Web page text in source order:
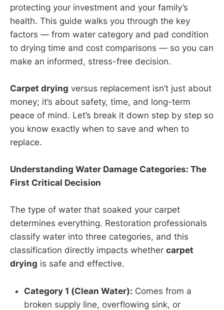
protecting your investment and your family’s
health. This guide walks you through the key
factors — from water category and pad condition
to drying time and cost comparisons — so you can
make an informed, stress-free decision.
Carpet drying versus replacement isn’t just about
money; it’s about safety, time, and long-term
peace of mind. Let’s break it down step by step so
you know exactly when to save and when to
replace.
Understanding Water Damage Categories: The
First Critical Decision
The type of water that soaked your carpet
determines everything. Restoration professionals
classify water into three categories, and this
classification directly impacts whether carpet
drying is safe and effective.
Category 1 (Clean Water): Comes from a
broken supply line, overflowing sink, or